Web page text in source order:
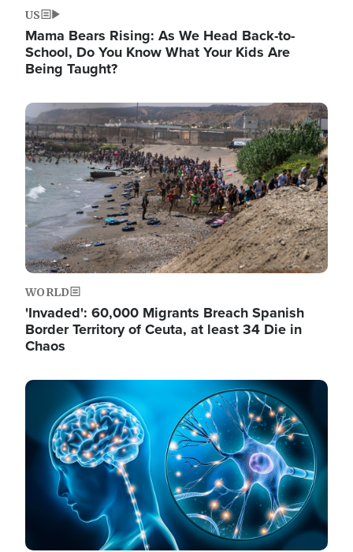
US
Mama Bears Rising: As We Head Back-to-
School, Do You Know What Your Kids Are
Being Taught?
Image
WORLD
'Invaded': 60,000 Migrants Breach Spanish
Border Territory of Ceuta, at least 34 Die in
Chaos
Image